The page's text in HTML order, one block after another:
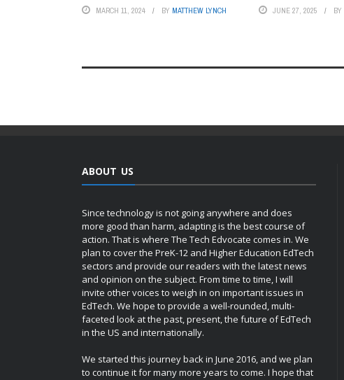
MARCH 11, 2024 BY MATTHEW LYNCH JUNE 27, 2025 BY
ABOUT US
Since technology is not going anywhere and does
more good than harm, adapting is the best course of
action. That is where The Tech Edvocate comes in. We
plan to cover the PreK-12 and Higher Education EdTech
sectors and provide our readers with the latest news
and opinion on the subject. From time to time, I will
invite other voices to weigh in on important issues in
EdTech. We hope to provide a well-rounded, multi-
faceted look at the past, present, the future of EdTech
in the US and internationally.
We started this journey back in June 2016, and we plan
to continue it for many more years to come. I hope that